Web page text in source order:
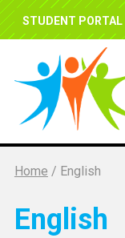
STUDENT PORTAL
Home / English
English